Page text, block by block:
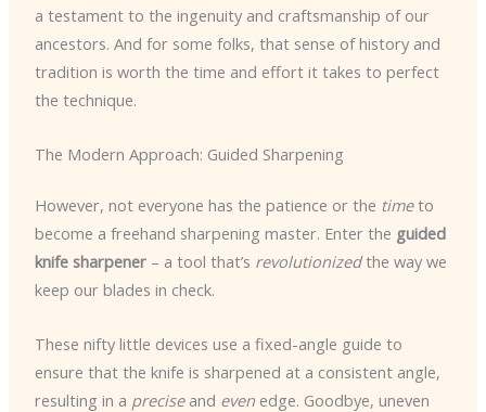
a testament to the ingenuity and craftsmanship of our
ancestors. And for some folks, that sense of history and
tradition is worth the time and effort it takes to perfect
the technique.
The Modern Approach: Guided Sharpening
However, not everyone has the patience or the timeto
become a freehand sharpening master. Enter the guided
knife sharpener– a tool that’s revolutionizedthe way we
keep our blades in check.
These nifty little devices use a fixed-angle guide to
ensure that the knife is sharpened at a consistent angle,
resulting in a preciseand evenedge. Goodbye, uneven